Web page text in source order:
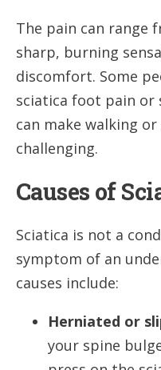
The pain can range
sharp, burning
discomfort. Some
sciatica foot pain or
can make walking
challenging.
Causes of
Sciatica is not a
symptom of an
causes include:
Herniated or
your spine